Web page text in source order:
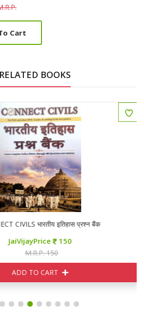
Cart
RELATED BOOKS
CIVILS भारतीय इतिहास प्रश्न बैंक
JaiVijayPrice 150
M.R.P. 150
ADD TO CART